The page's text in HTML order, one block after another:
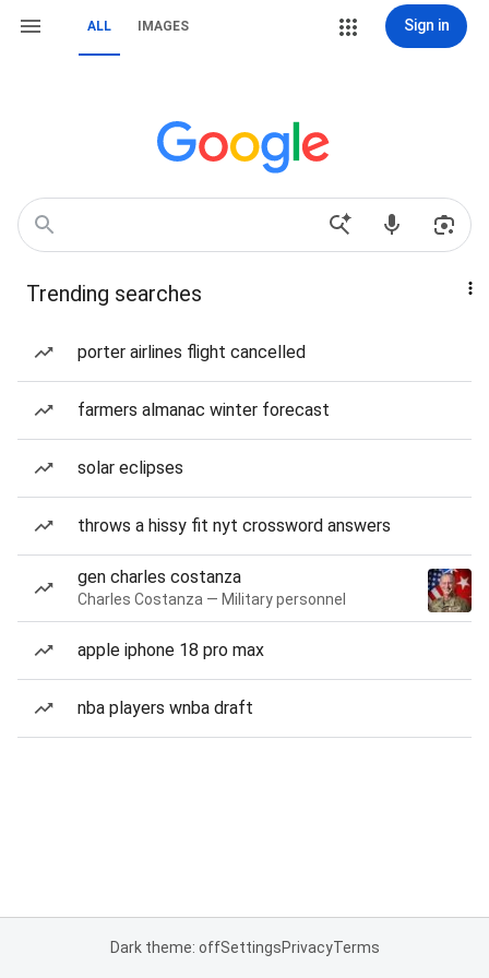
ALL IMAGES Sign in
Trending searches
porter airlines flight cancelled
farmers almanac winter forecast
solar eclipses
throws a hissy fit nyt crossword answers
gen charles costanza
Charles Costanza — Military personnel
apple iphone 18 pro max
nba players wnba draft
Dark theme: offSettingsPrivacyTerms